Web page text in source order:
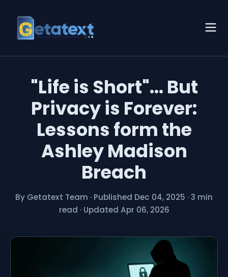
"Life is Short"... But
Privacy is Forever:
Lessons form the
Ashley Madison
Breach
By Getatext Team · Published Dec 04, 2025 ·3 min
read · Updated Apr 06, 2026